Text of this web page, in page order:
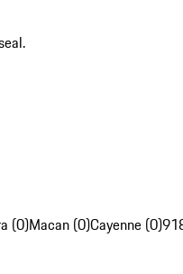
(0)Macan (0)Cayenne (0)